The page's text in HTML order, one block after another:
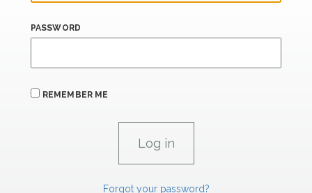
PASSWORD
REMEMBER ME
Forgot your password?